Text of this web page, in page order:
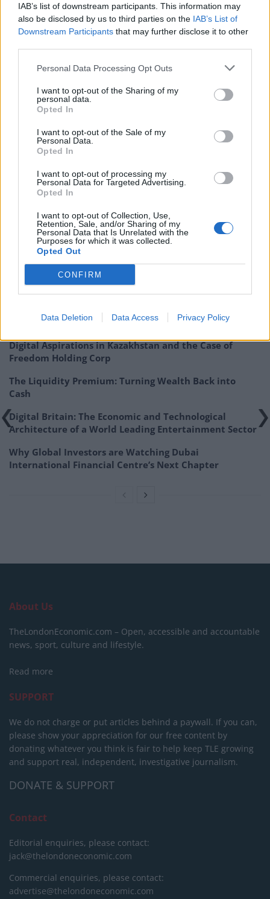
IAB’s list of downstream participants. This information may
also be disclosed by us to third parties on the IAB’s List of
Downstream Participants that may further disclose it to other
Personal Data Processing Opt Outs
I want to opt-out of the Sharing of my
personal data.
Opted In
I want to opt-out of the Sale of my
Personal Data.
Opted In
I want to opt-out of processing my
Personal Data for Targeted Advertising.
Opted In
I want to opt-out of Collection, Use,
Retention, Sale, and/or Sharing of my
Personal Data that Is Unrelated with the
Purposes for which it was collected.
Opted Out
CONFIRM
Data Deletion Data Access Privacy Policy
EGL seeks to provide a high, secure dividend yield and
to realise long‐term growth, while taking care to
preserve shareholders’ capital. It invests principally in
which are listed on recognised stock exchanges in
Europe, North America and other developed OECD
countries. It targets a dividend yield of at least 4% per
annum on its net assets, paid quarterly, and can use
gearing and distributable reserves to achieve this. The
portfolio is invested entirely in securities that pay a
180329 EGL Update QD
EGL : Ecofin Global Utilities and Infrastructure – On the
contrary….
RelatedPosts
Digital Aspirations in Kazakhstan and the Case of
Freedom Holding Corp
The Liquidity Premium: Turning Wealth Back into
Cash
Digital Britain: The Economic and Technological
Architecture of a World Leading Entertainment Sector
Why Global Investors are Watching Dubai
International Financial Centre’s Next Chapter
About Us
TheLondonEconomic.com – Open, accessible and accountable
news, sport, culture and lifestyle.
Read more
SUPPORT
We do not charge or put articles behind a paywall. If you can,
please show your appreciation for our free content by
donating whatever you think is fair to help keep TLE growing
and support real, independent, investigative journalism.
DONATE & SUPPORT
Contact
Editorial enquiries, please contact:
jack@thelondoneconomic.com
Commercial enquiries, please contact:
advertise@thelondoneconomic.com